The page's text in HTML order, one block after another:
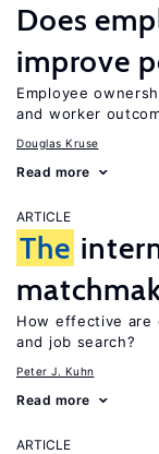
Does
improve
Employee
and worker
Douglas Kruse
Read more
ARTICLE
The
How effective are
and job search?
Peter J. Kuhn
Read more
ARTICLE